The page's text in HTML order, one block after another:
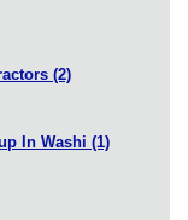
(2)
In Washi (1)